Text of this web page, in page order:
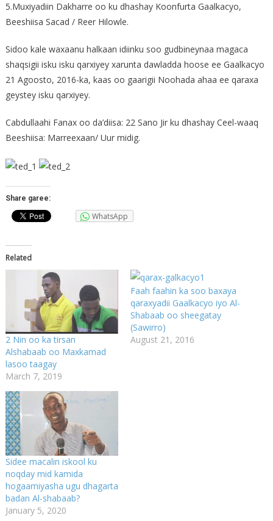
5.Muxiyadiin Dakharre oo ku dhashay Koonfurta Gaalkacyo,
Beeshiisa Sacad / Reer Hilowle.
Sidoo kale waxaanu halkaan idiinku soo gudbineynaa magaca
shaqsigii isku isku qarxiyey xarunta dawladda hoose ee Gaalkacyo
21 Agoosto, 2016-ka, kaas oo gaarigii Noohada ahaa ee qaraxa
geystey isku qarxiyey.
Cabdullaahi Fanax oo da’diisa: 22 Sano Jir ku dhashay Ceel-waaq
Beeshiisa: Marreexaan/ Uur midig.
Share garee:
WhatsApp
Related
2 Nin oo ka tirsan
Alshabaab oo Maxkamad
lasoo taagay
March 7, 2019
Faah faahin ka soo baxaya
qaraxyadii Gaalkacyo iyo Al-
Shabaab oo sheegatay
(Sawirro)
August 21, 2016
Sidee macalin iskool ku
noqday mid kamida
hogaamiyasha ugu dhagarta
badan Al-shabaab?
January 5, 2020